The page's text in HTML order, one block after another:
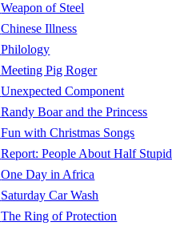
Weapon of Steel
Chinese Illness
Philology
Meeting Pig Roger
Unexpected Component
Randy Boar and the Princess
Fun with Christmas Songs
Report: People About Half Stupid
One Day in Africa
Saturday Car Wash
The Ring of Protection